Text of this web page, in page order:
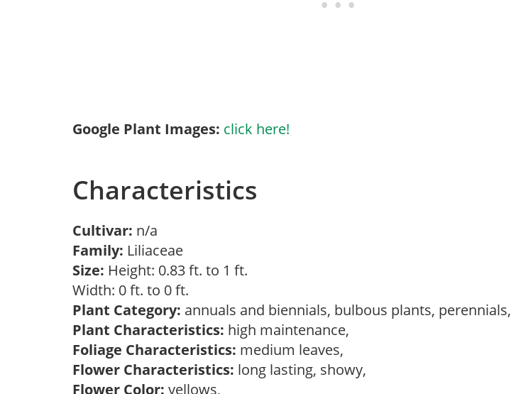
Google Plant Images: click here!
Characteristics
Cultivar: n/a
Family: Liliaceae
Size: Height: 0.83 ft. to 1 ft.
Width: 0 ft. to 0 ft.
Plant Category: annuals and biennials, bulbous plants, perennials,
Plant Characteristics: high maintenance,
Foliage Characteristics: medium leaves,
Flower Characteristics: long lasting, showy,
Flower Color: yellows,